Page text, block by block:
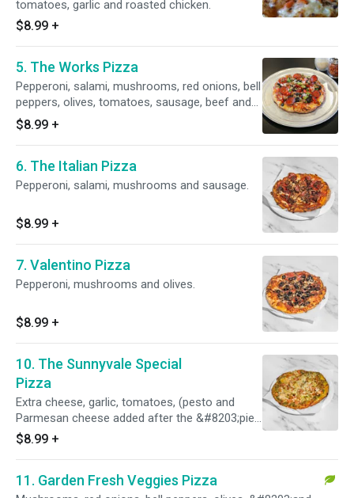
tomatoes, garlic and roasted chicken.
$8.99 +
5. The Works Pizza
Pepperoni, salami, mushrooms, red onions, bell
peppers, olives, tomatoes, sausage, beef and
linguica.
$8.99 +
6. The Italian Pizza
Pepperoni, salami, mushrooms and sausage.
$8.99 +
7. Valentino Pizza
Pepperoni, mushrooms and olives.
$8.99 +
10. The Sunnyvale Special
Pizza
Extra cheese, garlic, tomatoes, (pesto and
Parmesan cheese added after the &#8203;pie
is cooked.
$8.99 +
11. Garden Fresh Veggies Pizza